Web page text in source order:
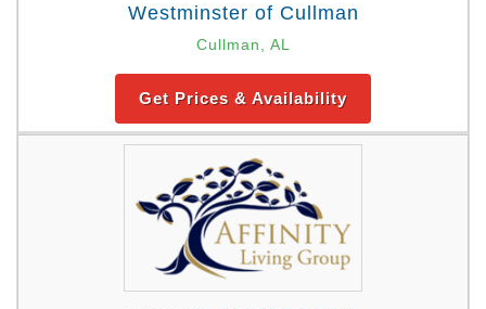
Westminster of Cullman
Cullman, AL
Get Prices & Availability